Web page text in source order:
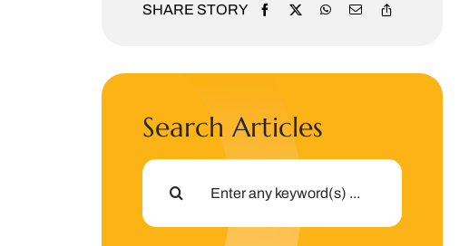
SHARE STORY
Search Articles
Search